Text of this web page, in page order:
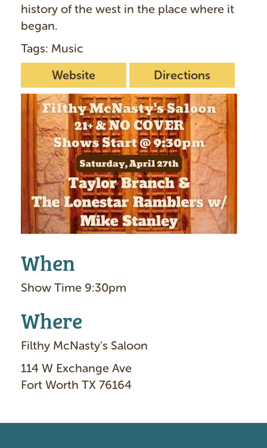
history of the west in the place where it
began.
Tags: Music
Website
Directions
m
When
Show Time 9:30pm
Where
Filthy McNasty's Saloon
114 W Exchange Ave
Fort Worth TX 76164